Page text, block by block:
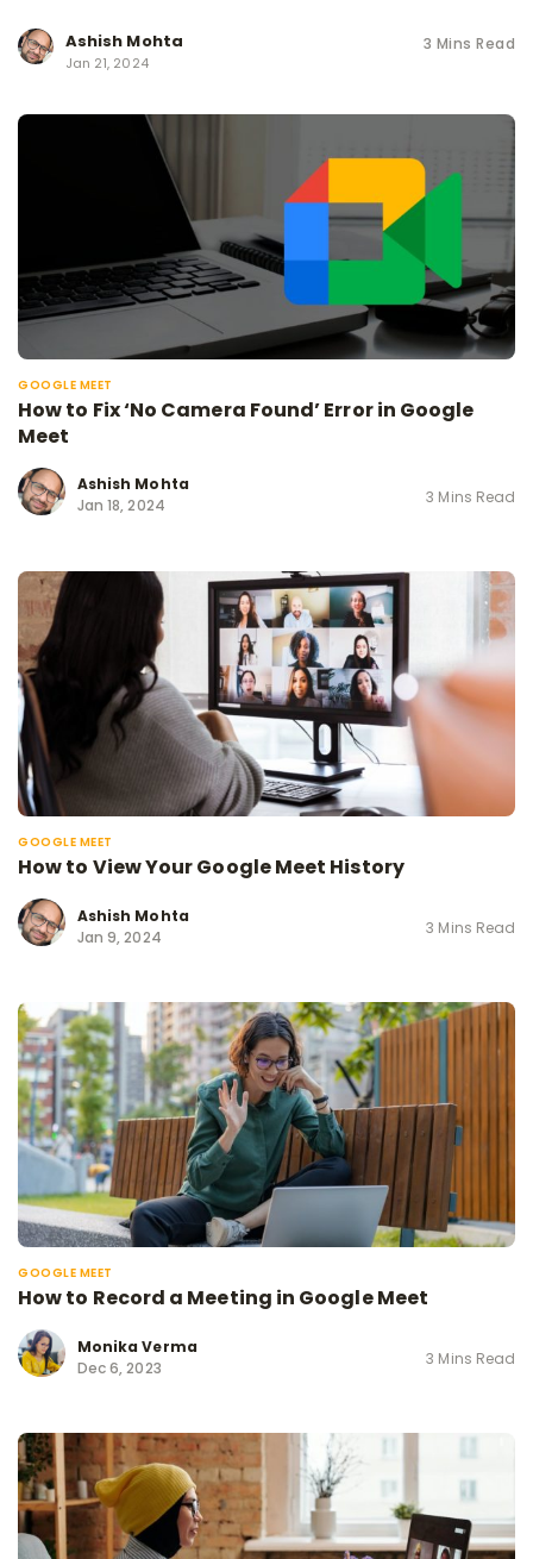
Ashish Mohta
Jan 21, 2024
3 Mins Read
GOOGLE MEET
How to Fix ‘No Camera Found’ Error in Google
Meet
Ashish Mohta
Jan 18, 2024
3 Mins Read
GOOGLE MEET
How to View Your Google Meet History
Ashish Mohta
Jan 9, 2024
3 Mins Read
GOOGLE MEET
How to Record a Meeting in Google Meet
Monika Verma
Dec 6, 2023
3 Mins Read